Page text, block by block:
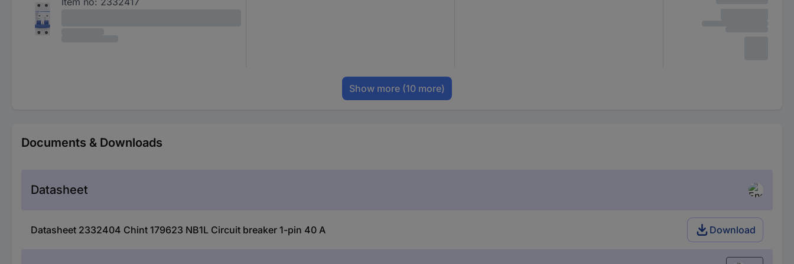
Show more (10 more)
Documents & Downloads
Datasheet
Datasheet 2332404 Chint 179623 NB1L Circuit breaker 1-pin 40 A Download